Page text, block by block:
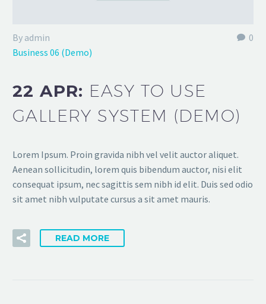
0
By admin
Business 06 (Demo)
22 APR: EASY TO USE
GALLERY SYSTEM (DEMO)
Lorem Ipsum. Proin gravida nibh vel velit auctor aliquet.
Aenean sollicitudin, lorem quis bibendum auctor, nisi elit
consequat ipsum, nec sagittis sem nibh id elit. Duis sed odio
sit amet nibh vulputate cursus a sit amet mauris.
READ MORE